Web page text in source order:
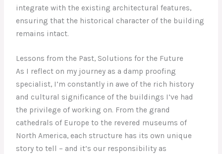
integrate with the existing architectural features,
ensuring that the historical character of the building
remains intact.
Lessons from the Past, Solutions for the Future
As I reflect on my journey as a damp proofing
specialist, I’m constantly in awe of the rich history
and cultural significance of the buildings I’ve had
the privilege of working on. From the grand
cathedrals of Europe to the revered museums of
North America, each structure has its own unique
story to tell – and it’s our responsibility as